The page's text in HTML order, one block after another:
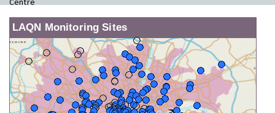
LAQN Monitoring Sites